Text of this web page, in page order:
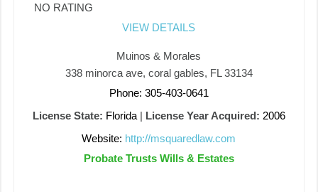
NO RATING
VIEW DETAILS
Muinos & Morales
338 minorca ave, coral gables, FL 33134
Phone: 305-403-0641
License State: Florida| License Year Acquired: 2006
Website: http://msquaredlaw.com
Probate Trusts Wills & Estates